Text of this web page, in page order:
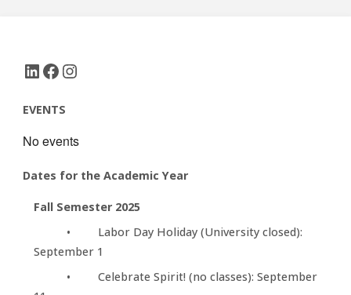
LinkedIn
Facebook
Instagram
EVENTS
No events
Dates for the Academic Year
Fall Semester 2025
• Labor Day Holiday (University closed):
September 1
• Celebrate Spirit! (no classes): September